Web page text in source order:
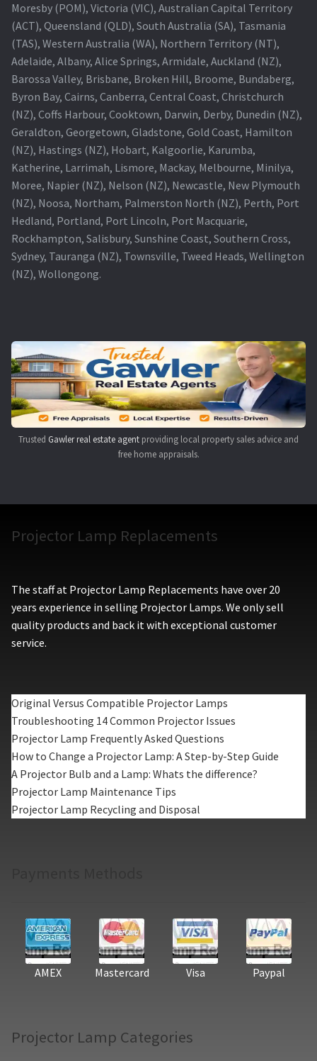
Moresby (POM), Victoria (VIC), Australian Capital Territory
(ACT), Queensland (QLD), South Australia (SA), Tasmania
(TAS), Western Australia (WA), Northern Territory (NT),
Adelaide, Albany, Alice Springs, Armidale, Auckland (NZ),
Barossa Valley, Brisbane, Broken Hill, Broome, Bundaberg,
Byron Bay, Cairns, Canberra, Central Coast, Christchurch
(NZ), Coffs Harbour, Cooktown, Darwin, Derby, Dunedin (NZ),
Geraldton, Georgetown, Gladstone, Gold Coast, Hamilton
(NZ), Hastings (NZ), Hobart, Kalgoorlie, Karumba,
Katherine, Larrimah, Lismore, Mackay, Melbourne, Minilya,
Moree, Napier (NZ), Nelson (NZ), Newcastle, New Plymouth
(NZ), Noosa, Northam, Palmerston North (NZ), Perth, Port
Hedland, Portland, Port Lincoln, Port Macquarie,
Rockhampton, Salisbury, Sunshine Coast, Southern Cross,
Sydney, Tauranga (NZ), Townsville, Tweed Heads, Wellington
(NZ), Wollongong.
Trusted Gawler real estate agent providing local property sales advice and
free home appraisals.
Projector Lamp Replacements
The staff at Projector Lamp Replacements have over 20
years experience in selling Projector Lamps. We only sell
quality products and back it with exceptional customer
service.
Original Versus Compatible Projector Lamps
Troubleshooting 14 Common Projector Issues
Projector Lamp Frequently Asked Questions
How to Change a Projector Lamp: A Step-by-Step Guide
A Projector Bulb and a Lamp: Whats the difference?
Projector Lamp Maintenance Tips
Projector Lamp Recycling and Disposal
AMEX Mastercard Visa Paypal
Projector Lamp Categories